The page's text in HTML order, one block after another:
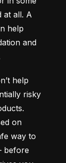
at all. A
help
and
help
risky
on
way to
before